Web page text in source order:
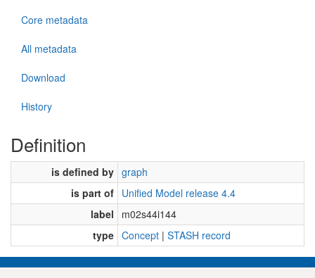
Core metadata
All metadata
Download
History
Definition
is defined by graph
is part of Unified Model release 4.4
label
m02s44i144
type Concept | STASH record